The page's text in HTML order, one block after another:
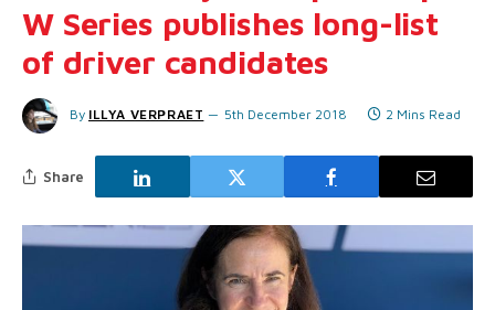
W Series publishes long-list
of driver candidates
By ILLYA VERPRAET 5th December 2018 2 Mins Read
Share